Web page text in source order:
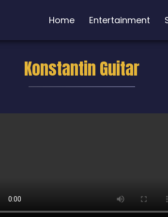
Home Entertainment
Konstantin Guitar